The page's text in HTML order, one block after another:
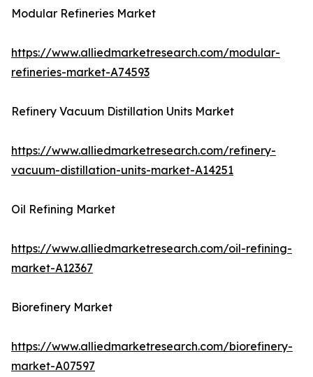
Modular Refineries Market
https://www.alliedmarketresearch.com/modular-
refineries-market-A74593
Refinery Vacuum Distillation Units Market
https://www.alliedmarketresearch.com/refinery-
vacuum-distillation-units-market-A14251
Oil Refining Market
https://www.alliedmarketresearch.com/oil-refining-
market-A12367
Biorefinery Market
https://www.alliedmarketresearch.com/biorefinery-
market-A07597